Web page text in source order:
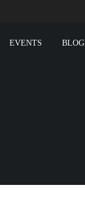
EVENTS BLOG